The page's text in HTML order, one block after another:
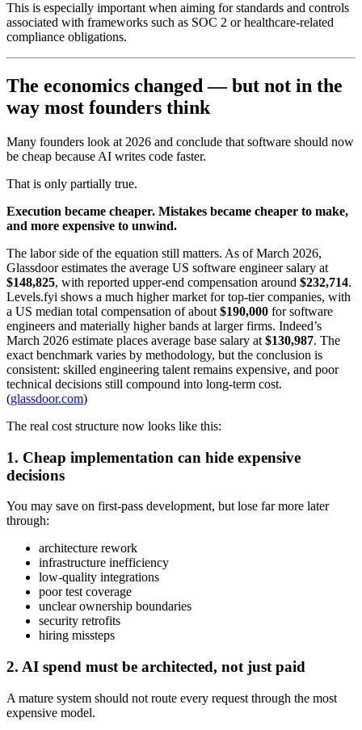
This is especially important when aiming for standards and controls
associated with frameworks such as SOC 2 or healthcare-related
compliance obligations.
The economics changed — but not in the
way most founders think
Many founders look at 2026 and conclude that software should now
be cheap because AI writes code faster.
That is only partially true.
Execution became cheaper. Mistakes became cheaper to make,
and more expensive to unwind.
The labor side of the equation still matters. As of March 2026,
Glassdoor estimates the average US software engineer salary at
$148,825, with reported upper-end compensation around $232,714.
Levels.fyi shows a much higher market for top-tier companies, with
a US median total compensation of about $190,000 for software
engineers and materially higher bands at larger firms. Indeed’s
March 2026 estimate places average base salary at $130,987. The
exact benchmark varies by methodology, but the conclusion is
consistent: skilled engineering talent remains expensive, and poor
technical decisions still compound into long-term cost.
(glassdoor.com)
The real cost structure now looks like this:
1. Cheap implementation can hide expensive
decisions
You may save on first-pass development, but lose far more later
through:
architecture rework
infrastructure inefficiency
low-quality integrations
poor test coverage
unclear ownership boundaries
security retrofits
hiring missteps
2. AI spend must be architected, not just paid
A mature system should not route every request through the most
expensive model.